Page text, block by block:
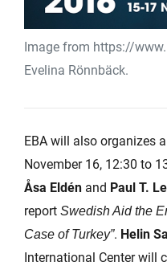
Image from https://
Evelina Rönnbäck.
EBA will also organizes
November 16, 12:30 to
Åsa Eldén and Paul T.
report Swedish Aid the
Case of Turkey”. Helin
International Center will